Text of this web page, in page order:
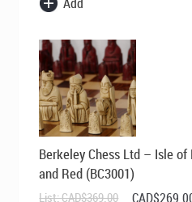
Berkeley Chess Ltd – Isle
and Red (BC3001)
List:CAD$369.00 Original
CAD$